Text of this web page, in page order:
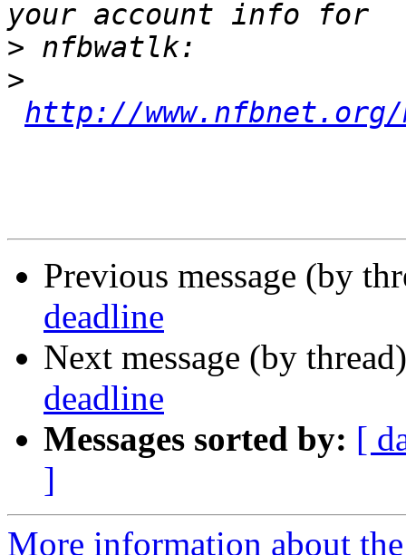
>
>
http://www.nfbnet.org/
Previous message (by
deadline
Next message (by
deadline
Messages sorted by: [
]
More information about